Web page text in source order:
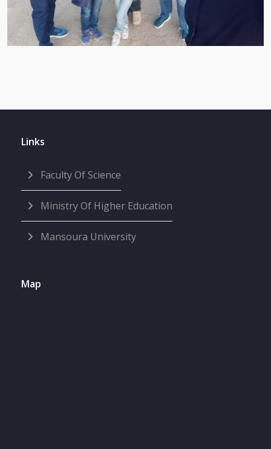
Links
Faculty Of Science
Ministry Of Higher Education
Mansoura University
Map